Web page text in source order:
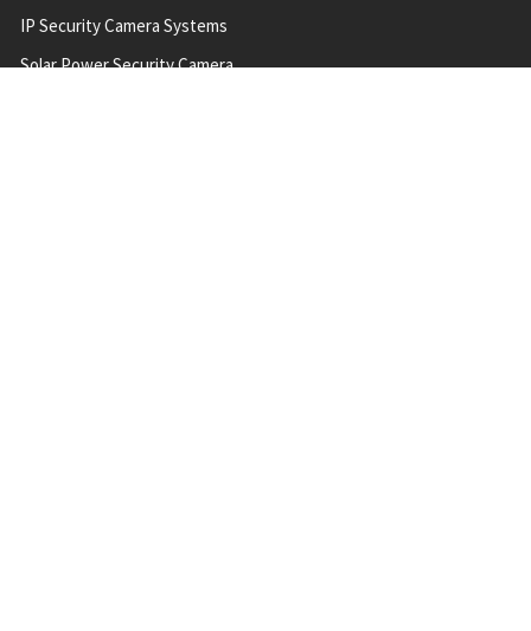
IP Security Camera Systems
Solar Power Security Camera